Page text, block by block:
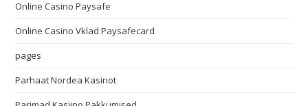
Online Casino Paysafe
Online Casino Vklad Paysafecard
pages
Parhaat Nordea Kasinot